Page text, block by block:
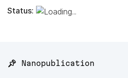
Status:
📌 Nanopublication